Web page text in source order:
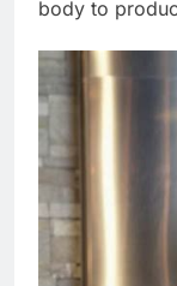
body to